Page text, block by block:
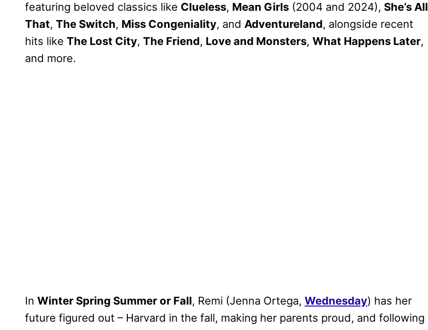
featuring beloved classics like Clueless, Mean Girls (2004 and 2024), She’s All
That, The Switch, Miss Congeniality, and Adventureland, alongside recent
hits like The Lost City, The Friend, Love and Monsters, What Happens Later,
and more.
In Winter Spring Summer or Fall, Remi (Jenna Ortega, Wednesday) has her
future figured out – Harvard in the fall, making her parents proud, and following